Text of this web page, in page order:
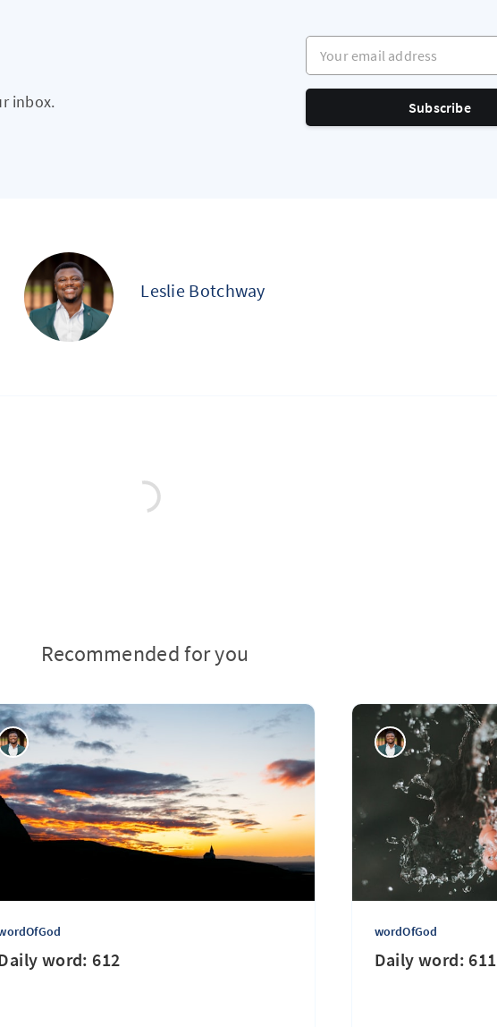
inbox.
Your email address
Subscribe
Leslie Botchway
Recommended for you
word: 612
wordOfGod
Daily word: 611